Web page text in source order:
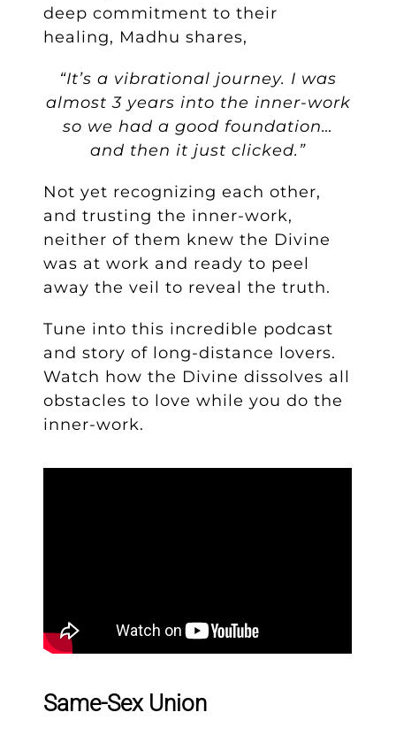
deep commitment to their
healing, Madhu shares,
“It’s a vibrational journey. I was
almost 3 years into the inner-work
so we had a good foundation…
and then it just clicked.”
Not yet recognizing each other,
and trusting the inner-work,
neither of them knew the Divine
was at work and ready to peel
away the veil to reveal the truth.
Tune into this incredible podcast
and story of long-distance lovers.
Watch how the Divine dissolves all
obstacles to love while you do the
inner-work.
Same-Sex Union